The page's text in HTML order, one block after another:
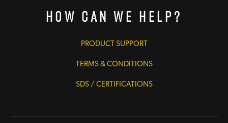
How Can We Help?
PRODUCT SUPPORT
TERMS & CONDITIONS
SDS / CERTIFICATIONS